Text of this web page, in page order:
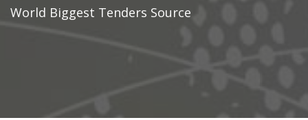
World Biggest Tenders Source